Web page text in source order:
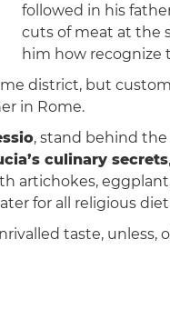
followed in his
cuts of meat at the
him how recognize
district, but
in Rome.
, stand behind
culinary secrets
artichokes,
for all religious
taste, unless,